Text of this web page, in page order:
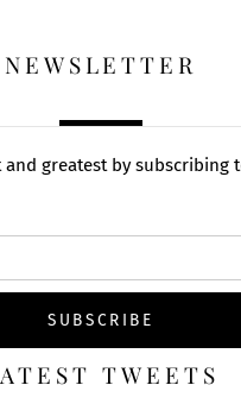
NEWSLETTER
and greatest by subscribing
TWEETS